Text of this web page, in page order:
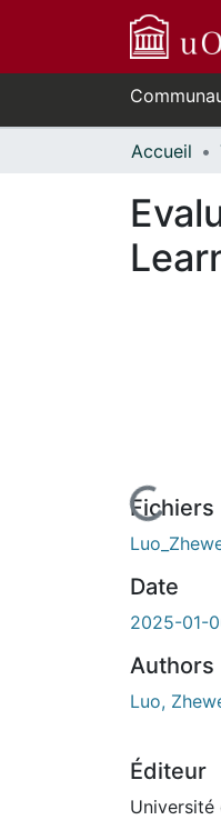
Accueil
de chargement...Fichiers
Date
2025-01-
Authors
Luo,
Éditeur